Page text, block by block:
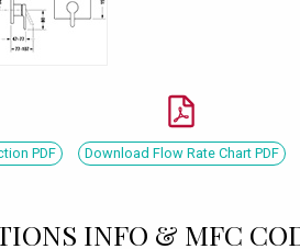
PDF Download Flow Rate Chart PDF
INFO & MFC